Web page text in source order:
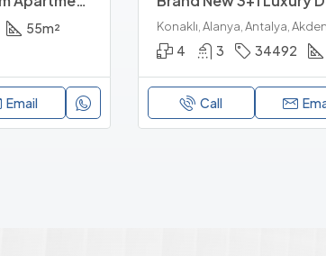
55m²
Email
4 3 34492
Call